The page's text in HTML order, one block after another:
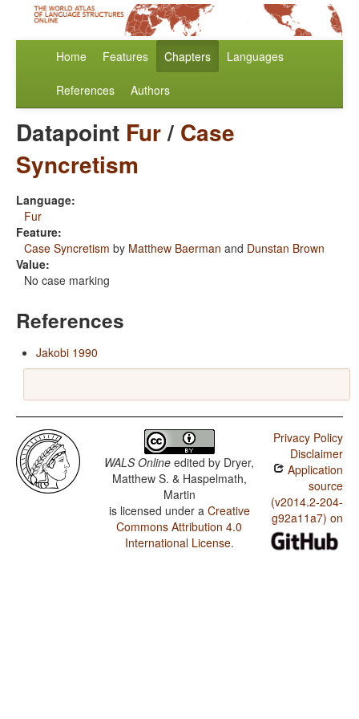
Home Features Chapters Languages
References Authors
Datapoint Fur/ Case
Syncretism
Language:
Fur
Feature:
Case Syncretism by Matthew Baerman and Dunstan Brown
Value:
No case marking
References
Jakobi 1990
WALS Online edited by Dryer,
Matthew S. & Haspelmath,
Martin
is licensed under a Creative
Commons Attribution 4.0
International License.
Privacy Policy
Disclaimer
Application
source
(v2014.2-204-
g92a11a7) on